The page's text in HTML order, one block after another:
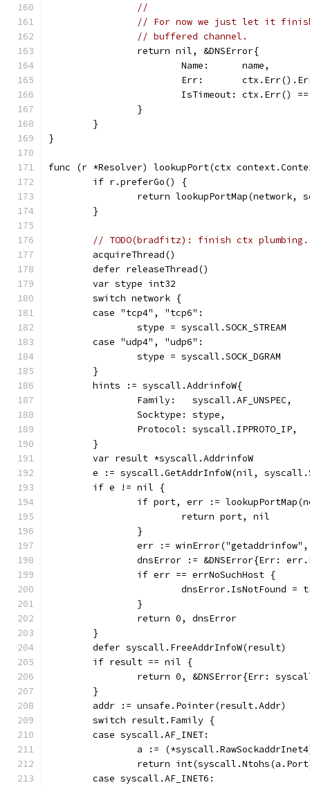
//
// For now we just let it
// buffered channel.
		return nil, &DNSError{
			Name:      name,
Err:
IsTimeout: ctx.Err()
		}
	}
}
func (r *Resolver) lookupPort(ctx
	if r.preferGo() {
return lookupPortMap(network,
	}
// TODO(bradfitz): finish ctx
	acquireThread()
	defer releaseThread()
	var stype int32
	switch network {
	case "tcp4", "tcp6":
		stype = syscall.SOCK_STREAM
	case "udp4", "udp6":
		stype = syscall.SOCK_DGRAM
	}
	hints := syscall.AddrinfoW{
		Family:   syscall.AF_UNSPEC,
		Socktype: stype,
		Protocol: syscall.IPPROTO_IP,
	}
	var result *syscall.AddrinfoW
e := syscall.GetAddrInfoW(nil,
	if e != nil {
if port, err :=
			return port, nil
		}
err :=
dnsError := &DNSError{Err:
		if err == errNoSuchHost {
dnsError.IsNotFound =
		}
		return 0, dnsError
	}
	defer syscall.FreeAddrInfoW(result)
	if result == nil {
return 0, &DNSError{Err:
	}
	addr := unsafe.Pointer(result.Addr)
	switch result.Family {
	case syscall.AF_INET:
a :=
return
	case syscall.AF_INET6: